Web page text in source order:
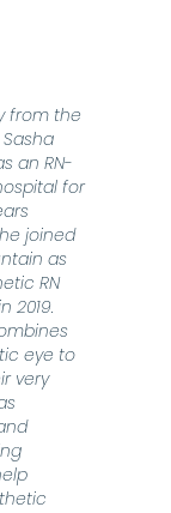
from the
an RN-
for
joined
as
RN
2019.
eye to
very